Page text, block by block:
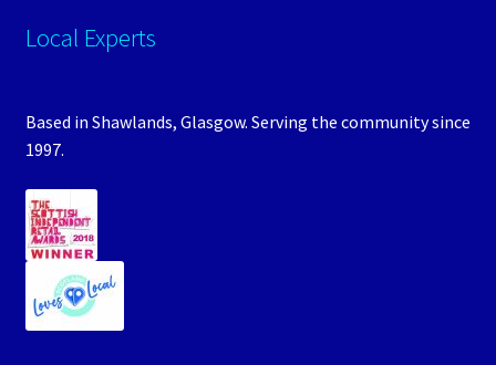
Local Experts
Based in Shawlands, Glasgow. Serving the community since
1997.